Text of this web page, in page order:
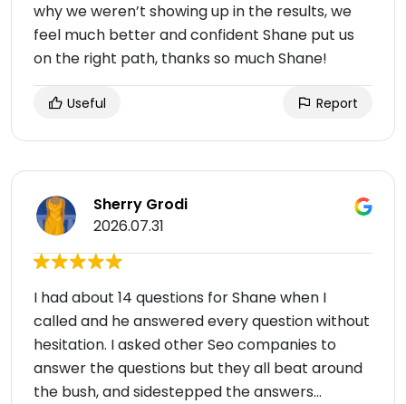
why we weren’t showing up in the results, we
feel much better and confident Shane put us
on the right path, thanks so much Shane!
Useful Report
Sherry Grodi
2026.07.31
I had about 14 questions for Shane when I
called and he answered every question without
hesitation. I asked other Seo companies to
answer the questions but they all beat around
the bush, and sidestepped the answers…